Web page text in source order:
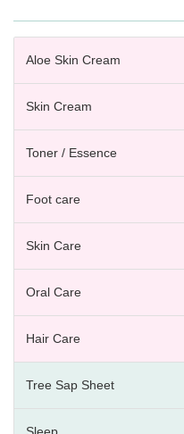
Aloe Skin Cream
Skin Cream
Toner / Essence
Foot care
Skin Care
Oral Care
Hair Care
Tree Sap Sheet
Sleep